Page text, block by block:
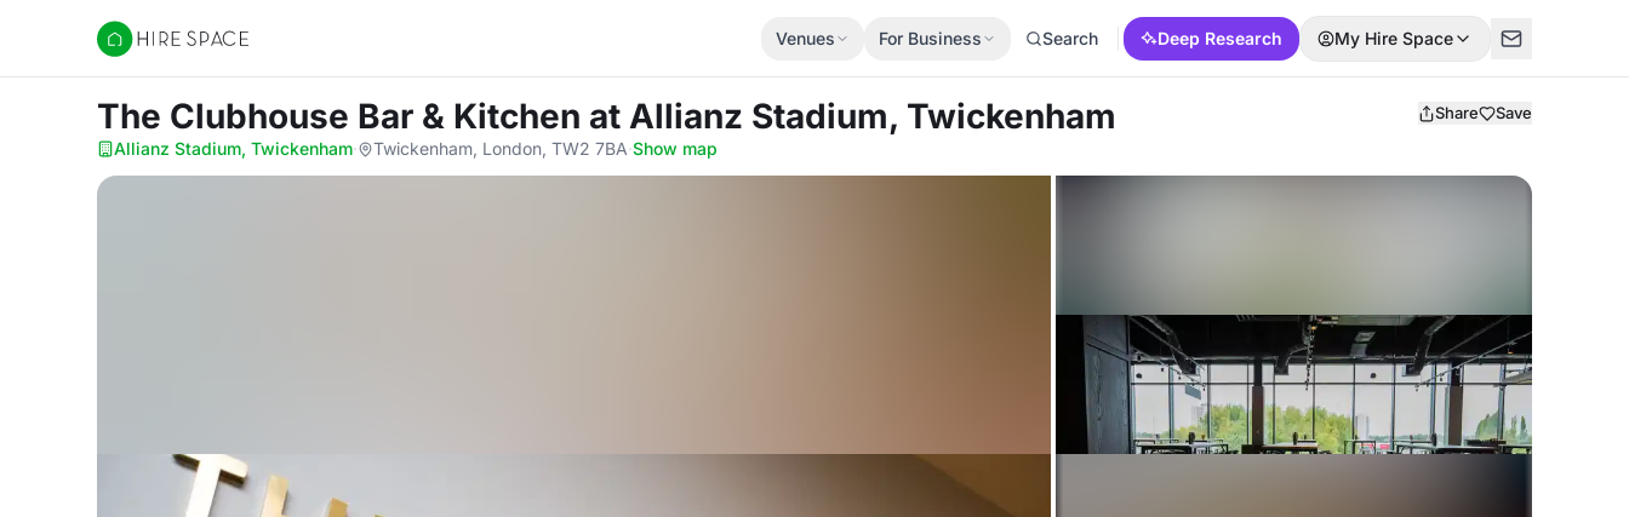
Hire Space
Venues For Business Search Deep Research My Hire Space
The Clubhouse Bar & Kitchen at Allianz Stadium, Twickenham Share Save
Allianz Stadium, Twickenham· Twickenham, London, TW2 7BA·Show map